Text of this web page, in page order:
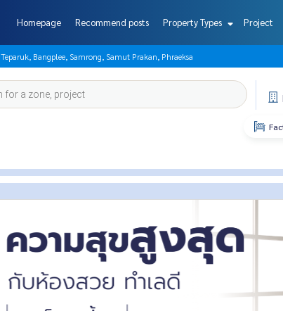
Homepage Recommend posts Property Types Project
Teparuk, Bangplee, Samrong, Samut Prakan, Phraeksa